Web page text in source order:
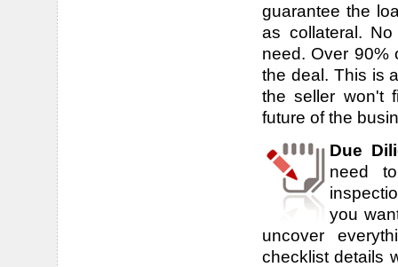
guarantee the
as collateral.
need. Over 90%
the deal. This is
the seller won't
future of the
Due
need
you
uncover
checklist details